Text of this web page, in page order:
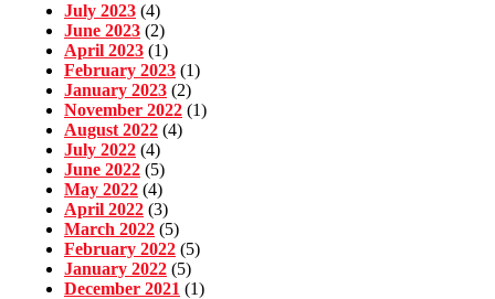
July 2023 (4)
June 2023 (2)
April 2023 (1)
February 2023 (1)
January 2023 (2)
November 2022 (1)
August 2022 (4)
July 2022 (4)
June 2022 (5)
May 2022 (4)
April 2022 (3)
March 2022 (5)
February 2022 (5)
January 2022 (5)
December 2021 (1)